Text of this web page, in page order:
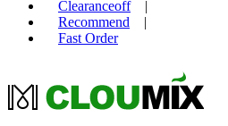
Clearanceoff
|
Recommend
|
Fast Order